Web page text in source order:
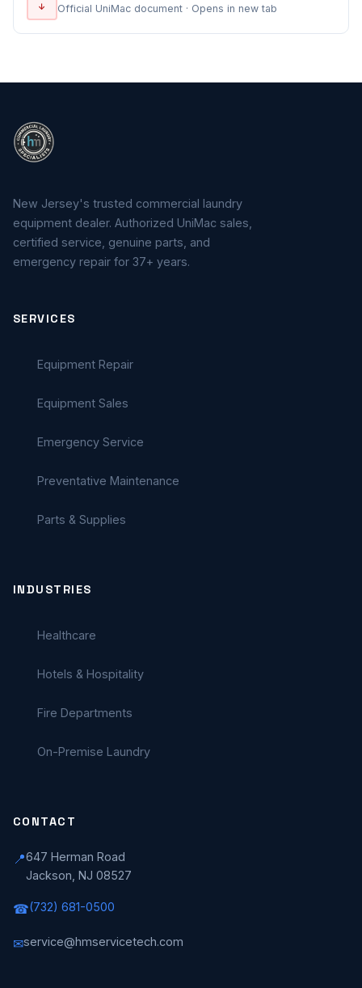
↓ Official UniMac document · Opens in new tab
New Jersey's trusted commercial laundry
equipment dealer. Authorized UniMac sales,
certified service, genuine parts, and
emergency repair for 37+ years.
SERVICES
Equipment Repair
Equipment Sales
Emergency Service
Preventative Maintenance
Parts & Supplies
INDUSTRIES
Healthcare
Hotels & Hospitality
Fire Departments
On-Premise Laundry
CONTACT
📍647 Herman Road
Jackson, NJ 08527
☎(732) 681-0500
✉service@hmservicetech.com